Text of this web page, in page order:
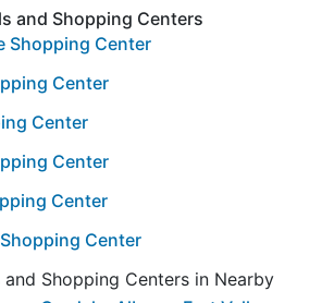
and Shopping Centers
Shopping Center
Center
Center
Center
Center
Center
Shopping Centers in Nearby